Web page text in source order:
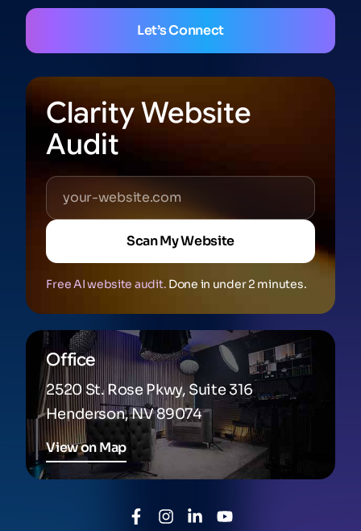
Let’s Connect
Clarity Website
Audit
Scan My Website
Free AI website audit. Done in under 2 minutes.
Office
2520 St. Rose Pkwy, Suite 316
Henderson, NV 89074
View on Map